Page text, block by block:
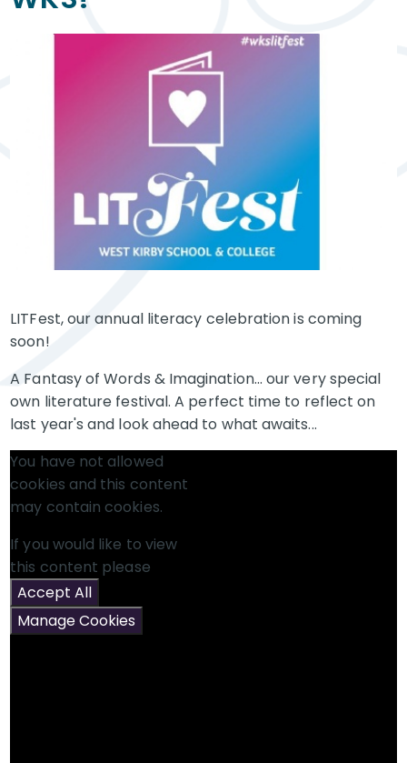
LITFest, our annual literacy celebration is coming
soon!
A Fantasy of Words & Imagination... our very special
own literature festival. A perfect time to reflect on
last year's and look ahead to what awaits...
You have not allowed
cookies and this content
may contain cookies.
If you would like to view
this content please
Accept All
Manage Cookies